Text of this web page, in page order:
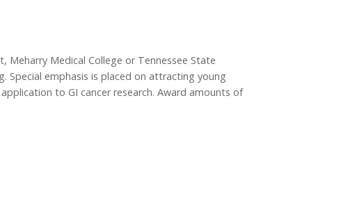
Medical College or Tennessee State
Special emphasis is placed on attracting young
to GI cancer research. Award amounts of